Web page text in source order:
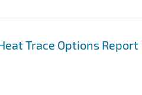
Trace Options Report